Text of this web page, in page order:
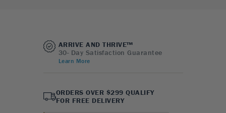
ARRIVE AND THRIVE™
30- Day Satisfaction Guarantee
Learn More
ORDERS OVER $299 QUALIFY
FOR FREE DELIVERY